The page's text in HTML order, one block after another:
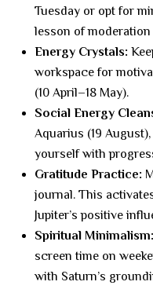
Tuesday or opt for
lesson of
Energy Crystals:
workspace for
(10 April–18 May).
Social Energy
Aquarius (19
yourself with
Gratitude Practice:
journal. This
Jupiter’s positive
Spiritual Minimalism:
screen time on
with Saturn’s